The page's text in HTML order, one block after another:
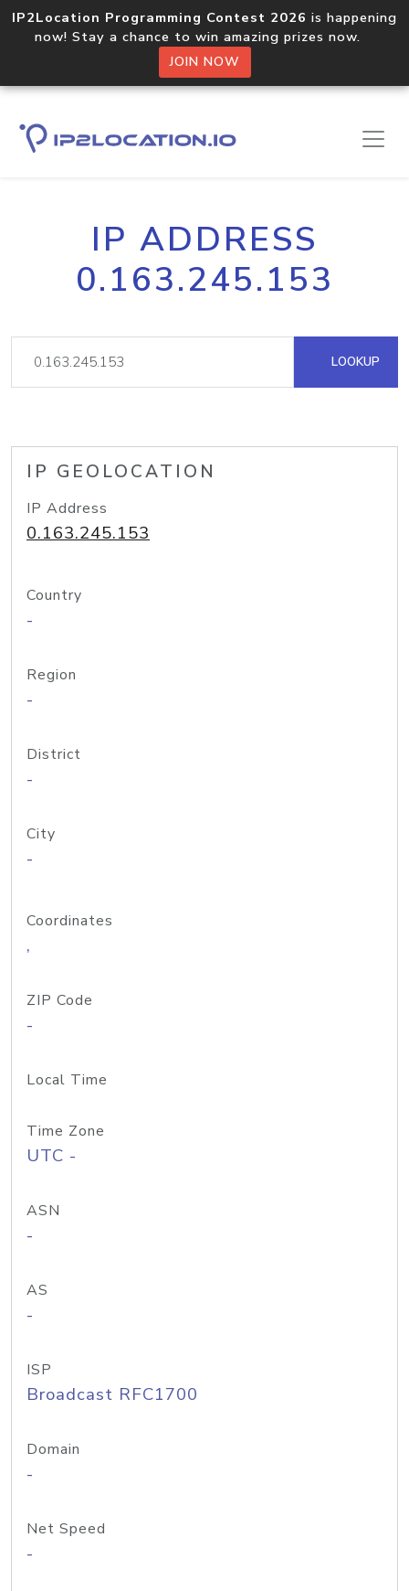
IP2Location Programming Contest 2026 is happening
now! Stay a chance to win amazing prizes now.
JOIN NOW
IP ADDRESS
0.163.245.153
LOOKUP
IP GEOLOCATION
IP Address
0.163.245.153
Country
-
Region
-
District
-
City
-
Coordinates
,
ZIP Code
-
Local Time
Time Zone
UTC -
ASN
-
AS
-
ISP
Broadcast RFC1700
Domain
-
Net Speed
-